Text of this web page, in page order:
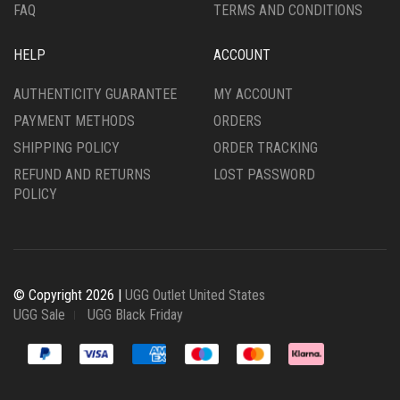
FAQ
TERMS AND CONDITIONS
HELP
AUTHENTICITY GUARANTEE
PAYMENT METHODS
SHIPPING POLICY
REFUND AND RETURNS
POLICY
ACCOUNT
MY ACCOUNT
ORDERS
ORDER TRACKING
LOST PASSWORD
© Copyright 2026 | UGG Outlet United States
UGG Sale
UGG Black Friday